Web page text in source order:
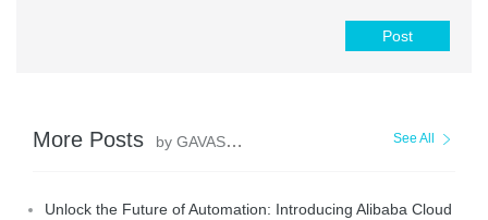
Post
More Posts by GAVASKAR S See All
Unlock the Future of Automation: Introducing Alibaba Cloud